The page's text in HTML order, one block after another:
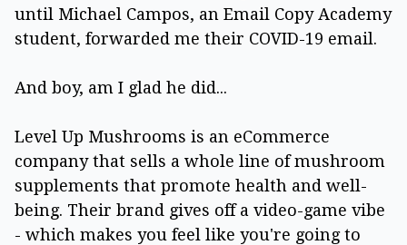
until Michael Campos, an Email Copy Academy
student, forwarded me their COVID-19 email.
And boy, am I glad he did...
Level Up Mushrooms is an eCommerce
company that sells a whole line of mushroom
supplements that promote health and well-
being. Their brand gives off a video-game vibe
- which makes you feel like you're going to